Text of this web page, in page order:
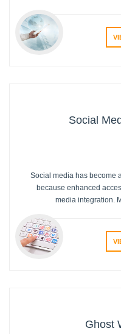
Social
Social media has become
because enhanced
media integration.
Ghost